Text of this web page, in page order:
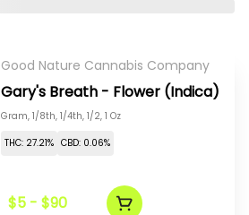
Good Nature Cannabis Company
Gary's Breath - Flower (Indica)
Gram, 1/8th, 1/4th, 1/2, 1 Oz
THC: 27.21% CBD: 0.06%
$5 - $90